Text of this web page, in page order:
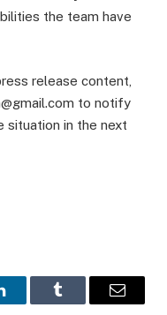
the team have
release content,
to notify
situation in the next
Tumblr Email